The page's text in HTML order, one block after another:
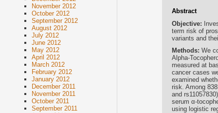
November 2012
October 2012
September 2012
August 2012
July 2012
June 2012
May 2012
April 2012
March 2012
February 2012
January 2012
December 2011
November 2011
October 2011
September 2011
Abstract
Objective:
term risk of
variants and
Methods: We
Alpha-
measured at
cancer cases
examined
risk. Among
and
serum α-
using logistic